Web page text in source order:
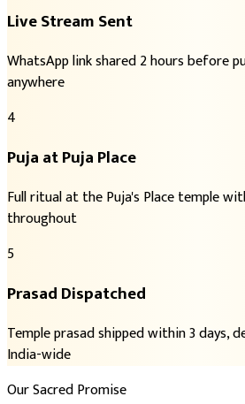
Live Stream Sent
WhatsApp link shared 2 hours before
anywhere
4
Puja at Puja Place
Full ritual at the Puja's Place temple
throughout
5
Prasad Dispatched
Temple prasad shipped within 3 days,
India-wide
Our Sacred Promise